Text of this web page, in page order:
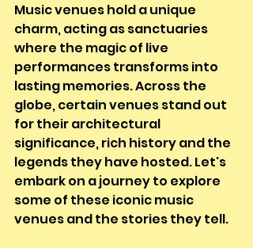
Music venues hold a unique
charm, acting as sanctuaries
where the magic of live
performances transforms into
lasting memories. Across the
globe, certain venues stand out
for their architectural
significance, rich history and the
legends they have hosted. Let's
embark on a journey to explore
some of these iconic music
venues and the stories they tell.